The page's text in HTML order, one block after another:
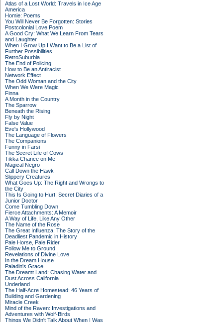
Atlas of a Lost World: Travels in Ice Age
America
Homie: Poems
You Will Never Be Forgotten: Stories
Postcolonial Love Poem
A Good Cry: What We Learn From Tears
and Laughter
When I Grow Up I Want to Be a List of
Further Possibilities
RetroSuburbia
The End of Policing
How to Be an Antiracist
Network Effect
The Odd Woman and the City
When We Were Magic
Finna
A Month in the Country
The Sparrow
Beneath the Rising
Fly by Night
False Value
Eve's Hollywood
The Language of Flowers
The Companions
Funny in Farsi
The Secret Life of Cows
Tikka Chance on Me
Magical Negro
Call Down the Hawk
Slippery Creatures
What Goes Up: The Right and Wrongs to
the City
This Is Going to Hurt: Secret Diaries of a
Junior Doctor
Come Tumbling Down
Fierce Attachments: A Memoir
A Way of Life, Like Any Other
The Name of the Rose
The Great Influenza: The Story of the
Deadliest Pandemic in History
Pale Horse, Pale Rider
Follow Me to Ground
Revelations of Divine Love
In the Dream House
Paladin's Grace
The Dreamt Land: Chasing Water and
Dust Across California
Underland
The Half-Acre Homestead: 46 Years of
Building and Gardening
Miracle Creek
Mind of the Raven: Investigations and
Adventures with Wolf-Birds
Things We Didn't Talk About When I Was